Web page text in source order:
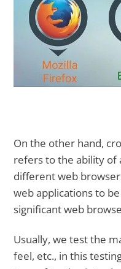
On the other hand,
refers to the ability of
different web
web applications to
significant web
Usually, we test the
feel, etc., in this